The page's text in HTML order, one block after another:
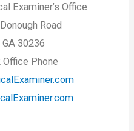
Examiner’s Office
Road
30236
Phone